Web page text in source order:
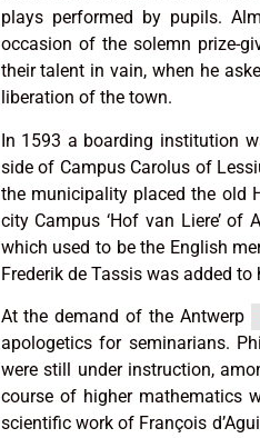
plays performed by pupils.
occasion of the solemn prize-
their talent in vain, when he
liberation of the town.
In 1593 a boarding institution
side of Campus Carolus of
the municipality placed the old
city Campus ‘Hof van Liere’
which used to be the English
Frederik de Tassis was added
At the demand of the Antwerp
apologetics for seminarians.
were still under instruction,
course of higher mathematics
scientific work of François